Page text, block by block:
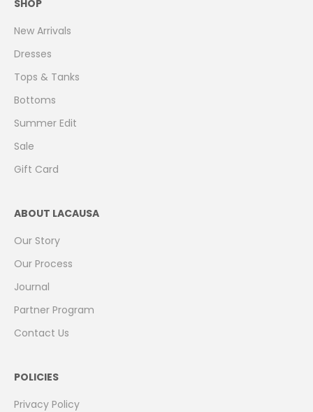
SHOP
New Arrivals
Dresses
Tops & Tanks
Bottoms
Summer Edit
Sale
Gift Card
ABOUT LACAUSA
Our Story
Our Process
Journal
Partner Program
Contact Us
POLICIES
Privacy Policy